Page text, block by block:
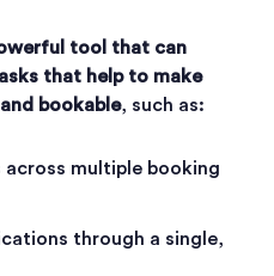
tool that can
that help to make
bookable, such as:
multiple booking
through a single,